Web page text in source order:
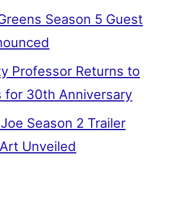
Season 5 Guest
Professor Returns to
for 30th Anniversary
Season 2 Trailer
Unveiled